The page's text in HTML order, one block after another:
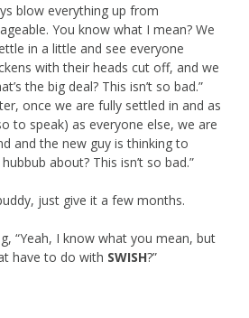
blow everything up from
You know what I mean? We
in a little and see everyone
with their heads cut off, and we
the big deal? This isn’t so bad.”
once we are fully settled in and as
to speak) as everyone else, we are
and the new guy is thinking to
about? This isn’t so bad.”
just give it a few months.
“Yeah, I know what you mean, but
have to do with SWISH?”